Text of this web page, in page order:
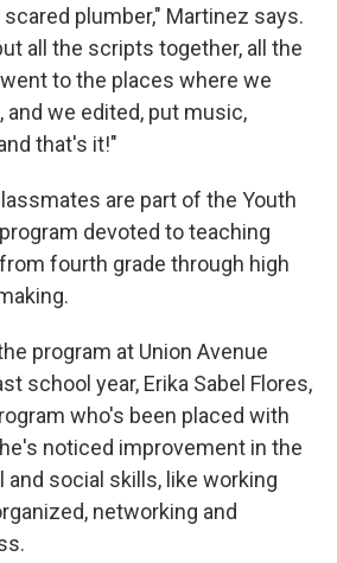
plumber," Martinez says.
all the scripts together, all the
to the places where we
we edited, put music,
that's it!"
are part of the Youth
devoted to teaching
fourth grade through high
program at Union Avenue
school year, Erika Sabel Flores,
who's been placed with
noticed improvement in the
social skills, like working
networking and